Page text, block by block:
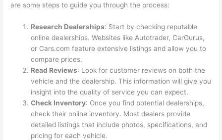
are some steps to guide you through the process:
Research Dealerships: Start by checking reputable
online dealerships. Websites like Autotrader, CarGurus,
or Cars.com feature extensive listings and allow you to
compare prices.
Read Reviews: Look for customer reviews on both the
vehicle and the dealership. This information will give you
insight into the quality of service you can expect.
Check Inventory: Once you find potential dealerships,
check their online inventory. Most dealers provide
detailed listings that include photos, specifications, and
pricing for each vehicle.